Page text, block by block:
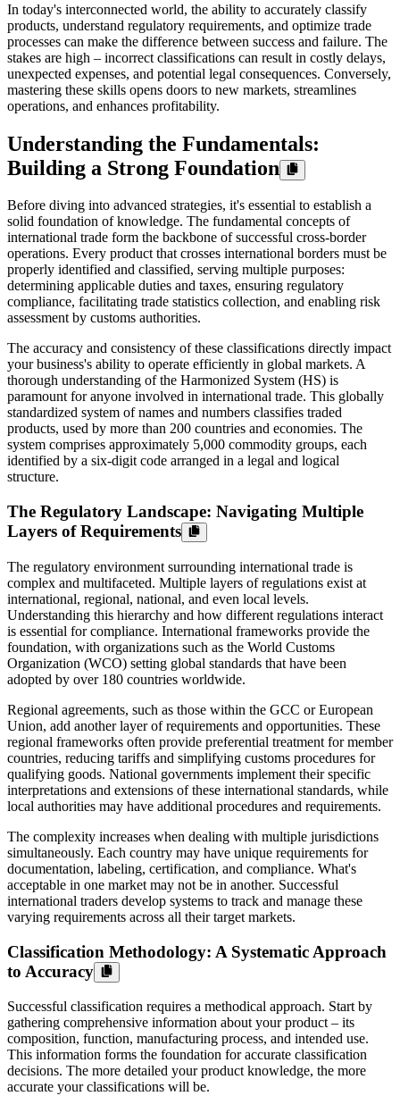
In today's interconnected world, the ability to accurately classify
products, understand regulatory requirements, and optimize trade
processes can make the difference between success and failure. The
stakes are high – incorrect classifications can result in costly delays,
unexpected expenses, and potential legal consequences. Conversely,
mastering these skills opens doors to new markets, streamlines
operations, and enhances profitability.
Understanding the Fundamentals:
Building a Strong Foundation
Before diving into advanced strategies, it's essential to establish a
solid foundation of knowledge. The fundamental concepts of
international trade form the backbone of successful cross-border
operations. Every product that crosses international borders must be
properly identified and classified, serving multiple purposes:
determining applicable duties and taxes, ensuring regulatory
compliance, facilitating trade statistics collection, and enabling risk
assessment by customs authorities.
The accuracy and consistency of these classifications directly impact
your business's ability to operate efficiently in global markets. A
thorough understanding of the Harmonized System (HS) is
paramount for anyone involved in international trade. This globally
standardized system of names and numbers classifies traded
products, used by more than 200 countries and economies. The
system comprises approximately 5,000 commodity groups, each
identified by a six-digit code arranged in a legal and logical
structure.
The Regulatory Landscape: Navigating Multiple
Layers of Requirements
The regulatory environment surrounding international trade is
complex and multifaceted. Multiple layers of regulations exist at
international, regional, national, and even local levels.
Understanding this hierarchy and how different regulations interact
is essential for compliance. International frameworks provide the
foundation, with organizations such as the World Customs
Organization (WCO) setting global standards that have been
adopted by over 180 countries worldwide.
Regional agreements, such as those within the GCC or European
Union, add another layer of requirements and opportunities. These
regional frameworks often provide preferential treatment for member
countries, reducing tariffs and simplifying customs procedures for
qualifying goods. National governments implement their specific
interpretations and extensions of these international standards, while
local authorities may have additional procedures and requirements.
The complexity increases when dealing with multiple jurisdictions
simultaneously. Each country may have unique requirements for
documentation, labeling, certification, and compliance. What's
acceptable in one market may not be in another. Successful
international traders develop systems to track and manage these
varying requirements across all their target markets.
Classification Methodology: A Systematic Approach
to Accuracy
Successful classification requires a methodical approach. Start by
gathering comprehensive information about your product – its
composition, function, manufacturing process, and intended use.
This information forms the foundation for accurate classification
decisions. The more detailed your product knowledge, the more
accurate your classifications will be.